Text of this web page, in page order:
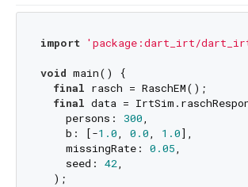
import 'package:dart_irt/
void main() {
final rasch = RaschEM();
final data =
    persons:
300,
    b: [-
1.0, 0.0, 1.0],
    missingRate:
0.05,
    seed:
42,
  );